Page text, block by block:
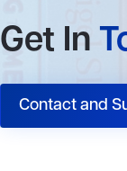
Get In
Contact and